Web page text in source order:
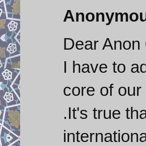
Dear Anon
I have to
core of
.It's true